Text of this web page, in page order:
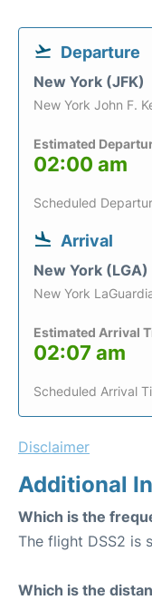
Departure
New York (JFK)
New York John F.
Estimated
02:00 am
Scheduled
Arrival
New York (LGA)
New York
Estimated Arrival
02:07 am
Scheduled Arrival
Disclaimer
Additional
Which is the
The flight DSS2 is
Which is the